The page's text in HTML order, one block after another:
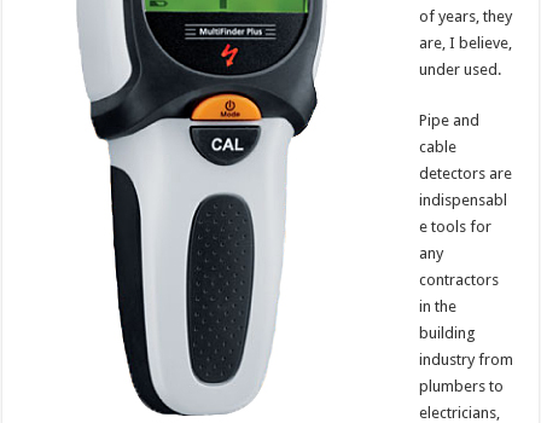
of years, they
are, I believe,
under used.
Pipe and
cable
detectors are
indispensabl
e tools for
any
contractors
in the
building
industry from
plumbers to
electricians,